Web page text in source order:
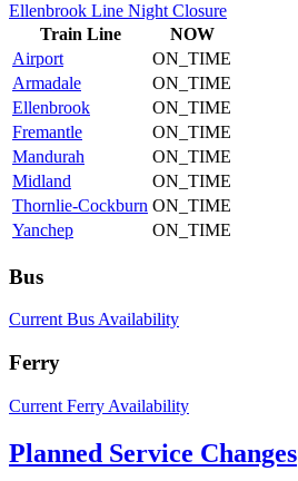
Ellenbrook Line Night Closure
Train Line
NOW
Airport
ON_TIME
Armadale
ON_TIME
Ellenbrook
ON_TIME
Fremantle
ON_TIME
Mandurah
ON_TIME
Midland
ON_TIME
Thornlie-Cockburn ON_TIME
Yanchep
ON_TIME
Bus
Current Bus Availability
Ferry
Current Ferry Availability
Planned Service Changes